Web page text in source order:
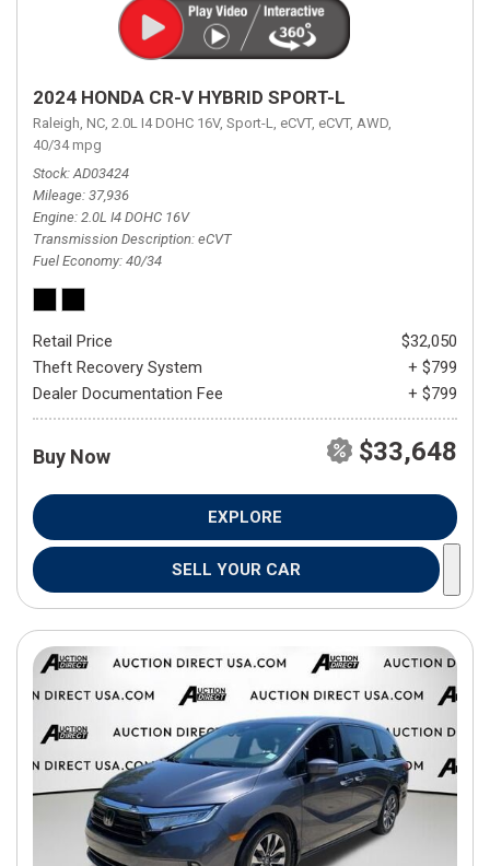
2024 HONDA CR-V HYBRID SPORT-L
Raleigh, NC, 2.0L I4 DOHC 16V, Sport-L, eCVT, eCVT, AWD,
40/34 mpg
Stock AD03424
Mileage 37,936
Engine 2.0L I4 DOHC 16V
Transmission Description eCVT
Fuel Economy 40/34
Retail Price
$32,050
Theft Recovery System
+ $799
Dealer Documentation Fee
+ $799
Buy Now $33,648
EXPLORE
SELL YOUR CAR